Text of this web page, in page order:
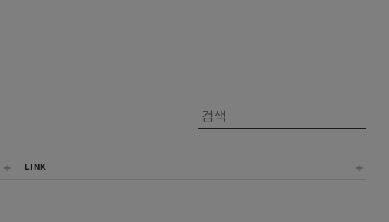
LINK